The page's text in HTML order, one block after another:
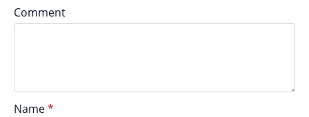
Comment
Name*